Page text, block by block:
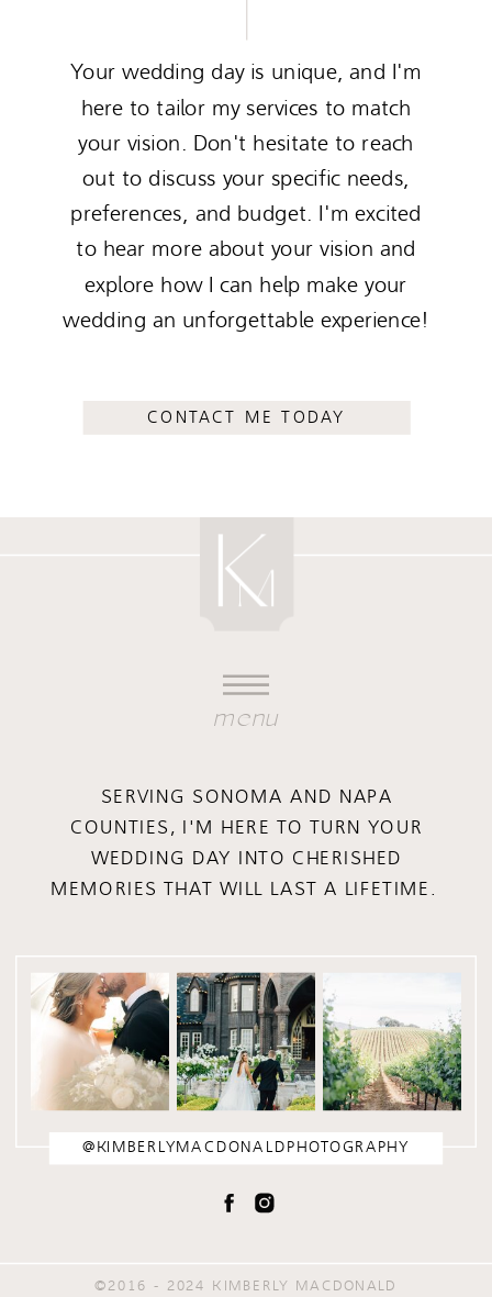
Your wedding day is unique, and I'm
here to tailor my services to match
your vision. Don't hesitate to reach
out to discuss your specific needs,
preferences, and budget. I'm excited
to hear more about your vision and
explore how I can help make your
wedding an unforgettable experience!
CONTACT ME TODAY
©2016 - 2024 KIMBERLY MACDONALD
@KIMBERLYMACDONALDPHOTOGRAPHY
menu
SERVING SONOMA AND NAPA
COUNTIES, I'M HERE TO TURN YOUR
WEDDING DAY INTO CHERISHED
MEMORIES THAT WILL LAST A LIFETIME.